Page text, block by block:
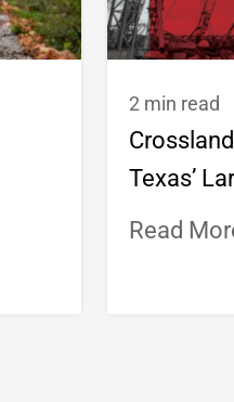
2 min read
Texas’
Read